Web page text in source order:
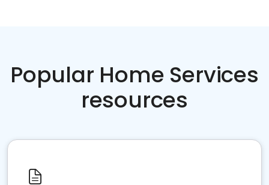
Popular Home Services
resources